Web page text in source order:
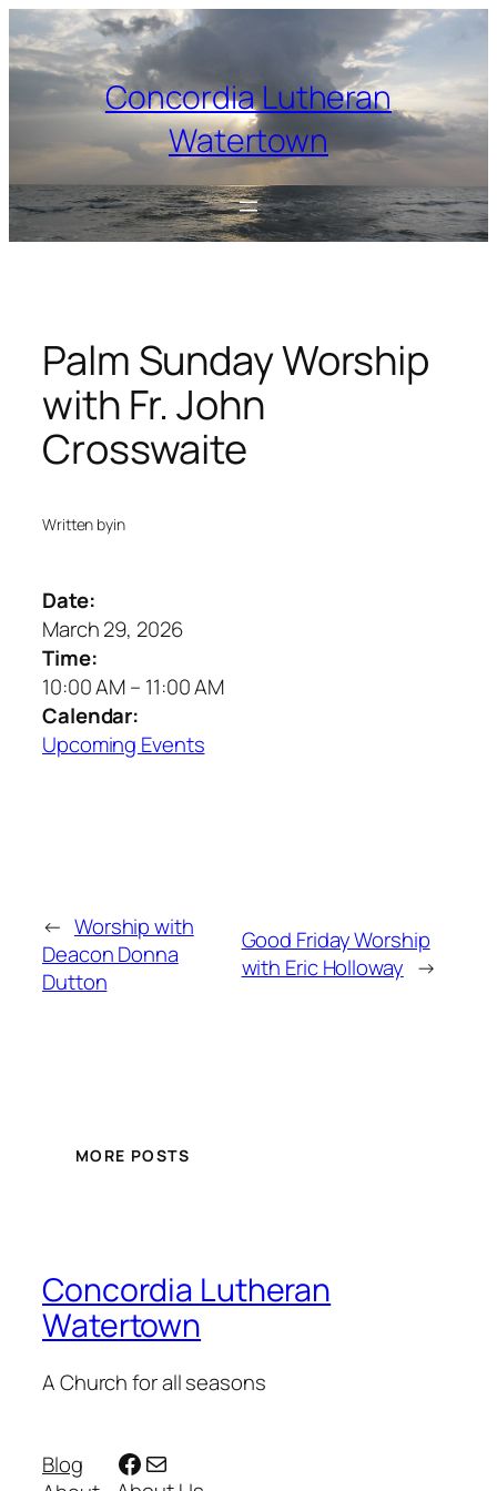
Skip
to
content
Concordia Lutheran
Watertown
Palm Sunday Worship
with Fr. John
Crosswaite
Written byin
Date:
March 29, 2026
Time:
10:00 AM– 11:00 AM
Calendar:
Upcoming Events
← Worship with
Deacon Donna
Dutton
Good Friday Worship
with Eric Holloway →
MORE POSTS
Concordia Lutheran
Watertown
A Church for all seasons
Blog
Facebook
Mail